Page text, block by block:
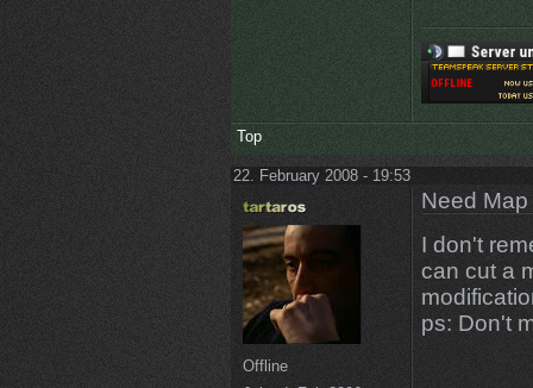
Top
22. February 2008 - 19:53
Offline
Need
I don't
can cut a
ps: Don't